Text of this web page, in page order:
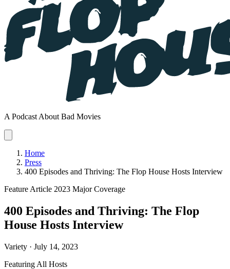
A Podcast About Bad Movies
Home
Press
400 Episodes and Thriving: The Flop House Hosts Interview
Feature Article 2023 Major Coverage
400 Episodes and Thriving: The Flop
House Hosts Interview
Variety · July 14, 2023
Featuring All Hosts